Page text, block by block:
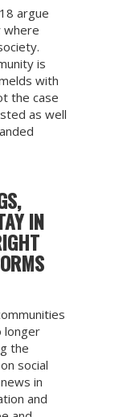
argue
where
is
with
the case
as well
IN
longer
the
social
in
and